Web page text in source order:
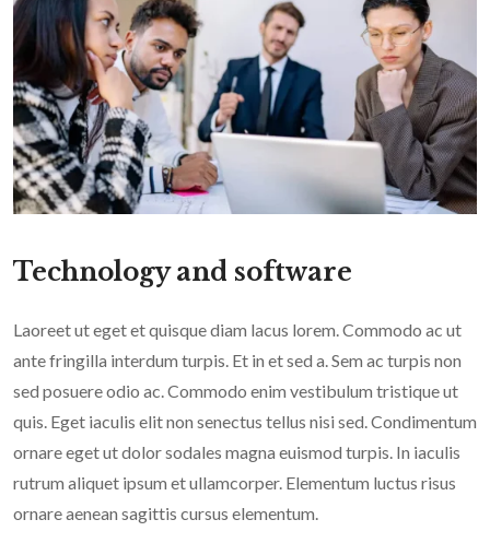
Technology and software
Laoreet ut eget et quisque diam lacus lorem. Commodo ac ut
ante fringilla interdum turpis. Et in et sed a. Sem ac turpis non
sed posuere odio ac. Commodo enim vestibulum tristique ut
quis. Eget iaculis elit non senectus tellus nisi sed. Condimentum
ornare eget ut dolor sodales magna euismod turpis. In iaculis
rutrum aliquet ipsum et ullamcorper. Elementum luctus risus
ornare aenean sagittis cursus elementum.